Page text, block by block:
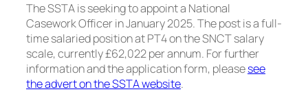
The SSTA is seeking to appoint a National
Casework Officer in January 2025. The post is a full-
time salaried position at PT4 on the SNCT salary
scale, currently £62,022 per annum. For further
information and the application form, pleasesee
the advert on the SSTA website.